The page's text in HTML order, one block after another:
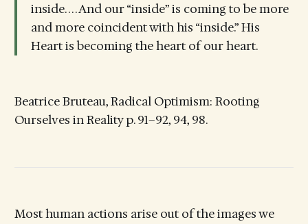
inside. . . . And our “inside” is coming to be more
and more coincident with his “inside.” His
Heart is becoming the heart of our heart.
Beatrice Bruteau, Radical Optimism: Rooting
Ourselves in Reality p. 91–92, 94, 98.
Most human actions arise out of the images we